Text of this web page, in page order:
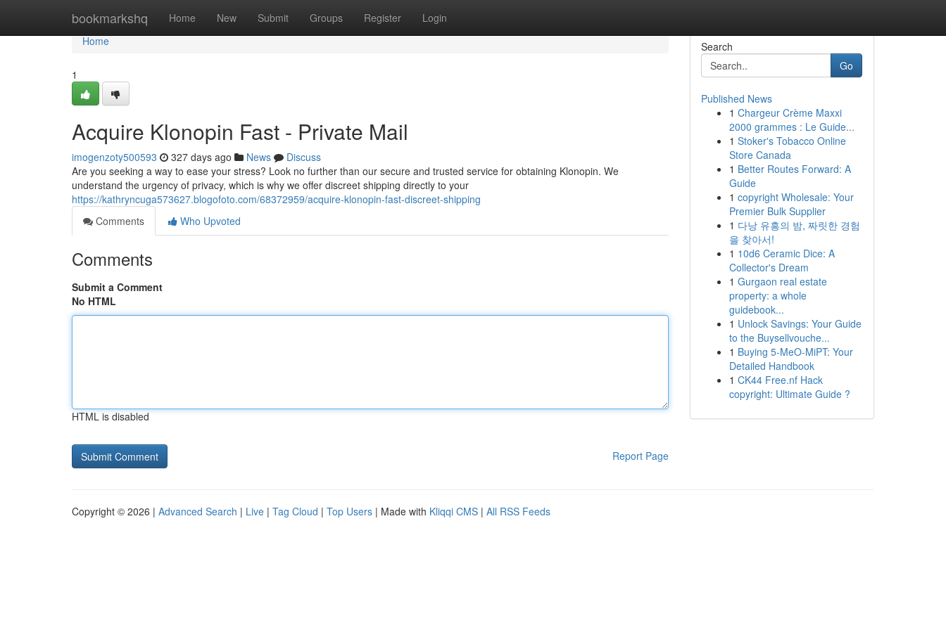
bookmarkshq Home New Submit Groups Register Login
Home
Home
1
Acquire Klonopin Fast - Private Mail
imogenzoty500593 327 days ago News
Discuss
Are you seeking a way to ease your stress? Look no further than our secure and trusted service for obtaining Klonopin. We
understand the urgency of privacy, which is why we offer discreet shipping directly to your
https://kathryncuga573627.blogofoto.com/68372959/acquire-klonopin-fast-discreet-shipping
Comments
Who Upvoted
Comments
Submit a Comment
No HTML
HTML is disabled
Report Page
Search
Go
Published News
1 Chargeur Crème Maxxi
2000 grammes : Le Guide...
1 Stoker's Tobacco Online
Store Canada
1 Better Routes Forward: A
Guide
1 copyright Wholesale: Your
Premier Bulk Supplier
1 다낭 유흥의 밤, 짜릿한 경험
을 찾아서!
1 10d6 Ceramic Dice: A
Collector's Dream
1 Gurgaon real estate
property: a whole
guidebook...
1 Unlock Savings: Your Guide
to the Buysellvouche...
1 Buying 5-MeO-MiPT: Your
Detailed Handbook
1 CK44 Free.nf Hack
copyright: Ultimate Guide ?
Copyright © 2026 | Advanced Search | Live | Tag Cloud | Top Users | Made with Kliqqi CMS | All RSS Feeds